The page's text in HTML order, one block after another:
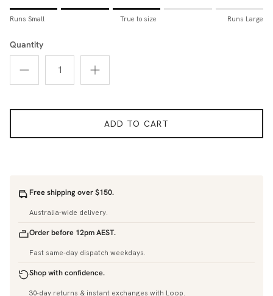
Rating of 1 means Runs Small.
Rating of 5 means Runs Large.
The rating of this product for "Sizing Tip" is 3.
Runs Small True to size Runs Large
Quantity
ADD TO CART
Free shipping over $150.
Australia-wide delivery.
Order before 12pm AEST.
Fast same-day dispatch weekdays.
Shop with confidence.
30-day returns & instant exchanges with Loop.